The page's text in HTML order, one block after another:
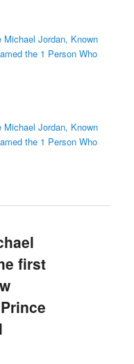
Jordan, Known
the 1 Person Who
Jordan, Known
the 1 Person Who
first